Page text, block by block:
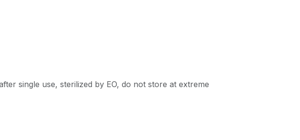
single use, sterilized by EO, do not store at extreme